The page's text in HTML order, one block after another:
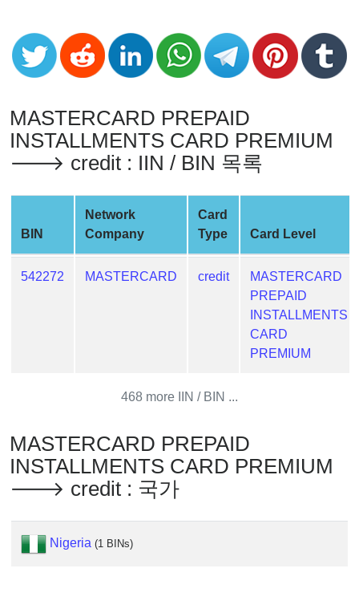
Credit
Card
Random
Credit
Card
Generator
Generate
Card
from
BIN
My
IP
Address
IP
Lookup
MASTERCARD PREPAID
INSTALLMENTS CARD PREMIUM
🡒 credit : IIN / BIN 목록
BIN
Network
Company
Card
Type
Card Level
542272 MASTERCARD credit
MASTERCARD
PREPAID
INSTALLMENTS
CARD
PREMIUM
468 more IIN / BIN ...
MASTERCARD PREPAID
INSTALLMENTS CARD PREMIUM
🡒 credit : 국가
Nigeria (1 BINs)